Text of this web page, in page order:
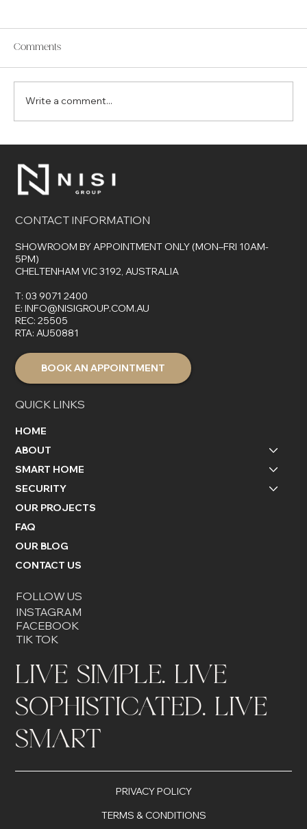
for Your Smart Home
Comments
Write a comment...
FOLLOW US
INSTAGRAM
FACEBOOK
TIK TOK
QUICK LINKS
HOME
ABOUT
SMART HOME
SECURITY
OUR PROJECTS
FAQ
OUR BLOG
CONTACT US
CONTACT INFORMATION
SHOWROOM BY APPOINTMENT ONLY (MON–FRI 10AM-
5PM)
CHELTENHAM VIC 3192, AUSTRALIA
T:03 9071 2400
E:INFO@NISIGROUP.COM.AU
REC: 25505
RTA: AU50881
BOOK AN APPOINTMENT
LIVE SIMPLE. LIVE
SOPHISTICATED. LIVE
SMART
PRIVACY POLICY
TERMS & CONDITIONS